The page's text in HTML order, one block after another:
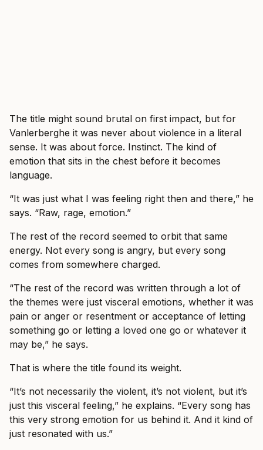
The title might sound brutal on first impact, but for
Vanlerberghe it was never about violence in a literal
sense. It was about force. Instinct. The kind of
emotion that sits in the chest before it becomes
language.
“It was just what I was feeling right then and there,” he
says. “Raw, rage, emotion.”
The rest of the record seemed to orbit that same
energy. Not every song is angry, but every song
comes from somewhere charged.
“The rest of the record was written through a lot of
the themes were just visceral emotions, whether it was
pain or anger or resentment or acceptance of letting
something go or letting a loved one go or whatever it
may be,” he says.
That is where the title found its weight.
“It’s not necessarily the violent, it’s not violent, but it’s
just this visceral feeling,” he explains. “Every song has
this very strong emotion for us behind it. And it kind of
just resonated with us.”